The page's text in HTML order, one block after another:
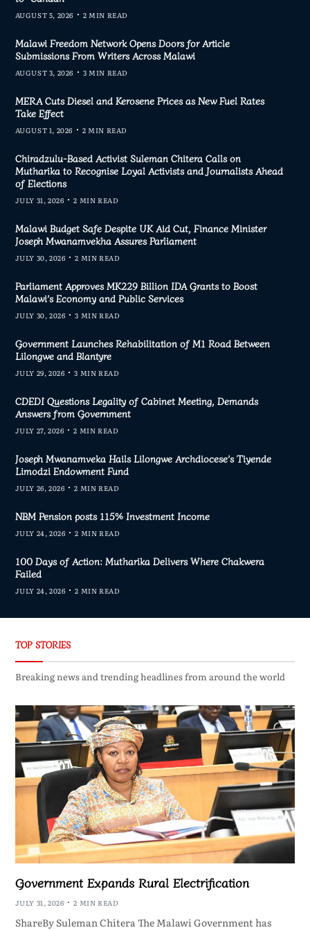
AUGUST 5, 2026 2 MIN READ
Malawi Freedom Network Opens Doors for Article
Submissions From Writers Across Malawi
AUGUST 3, 2026 3 MIN READ
MERA Cuts Diesel and Kerosene Prices as New Fuel Rates
Take Effect
AUGUST 1, 2026 2 MIN READ
Chiradzulu-Based Activist Suleman Chitera Calls on
Mutharika to Recognise Loyal Activists and Journalists Ahead
of Elections
JULY 31, 2026 2 MIN READ
Malawi Budget Safe Despite UK Aid Cut, Finance Minister
Joseph Mwanamvekha Assures Parliament
JULY 30, 2026 2 MIN READ
Parliament Approves MK229 Billion IDA Grants to Boost
Malawi’s Economy and Public Services
JULY 30, 2026 3 MIN READ
Government Launches Rehabilitation of M1 Road Between
Lilongwe and Blantyre
JULY 29, 2026 3 MIN READ
CDEDI Questions Legality of Cabinet Meeting, Demands
Answers from Government
JULY 27, 2026 2 MIN READ
Joseph Mwanamveka Hails Lilongwe Archdiocese’s Tiyende
Limodzi Endowment Fund
JULY 26, 2026 2 MIN READ
NBM Pension posts 115% Investment Income
JULY 24, 2026 2 MIN READ
100 Days of Action: Mutharika Delivers Where Chakwera
Failed
JULY 24, 2026 2 MIN READ
TOP STORIES
Breaking news and trending headlines from around the world
Government Expands Rural Electrification
JULY 31, 2026 2 MIN READ
ShareBy Suleman Chitera The Malawi Government has